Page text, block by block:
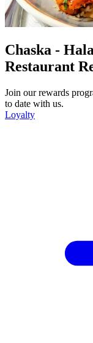
Chaska -
Restaurant
Join our rewards
to date with us.
Loyalty